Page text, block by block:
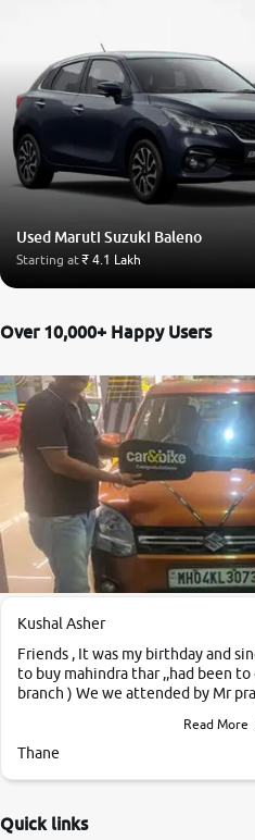
Used Maruti Suzuki Baleno
Starting at₹ 4.1 Lakh
Over 10,000+ Happy Users
Kushal Asher
Friends , It was my birthday and
to buy mahindra thar ,,had been to
branch ) We we attended by Mr
,they explained us that they only
them so we were relaxed. Prices
Very very happy with the team of
Read More
Thane
Quick links